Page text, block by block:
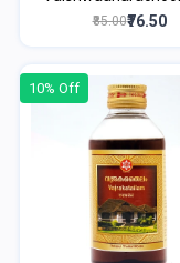
₹85.00₹76.50
10% Off